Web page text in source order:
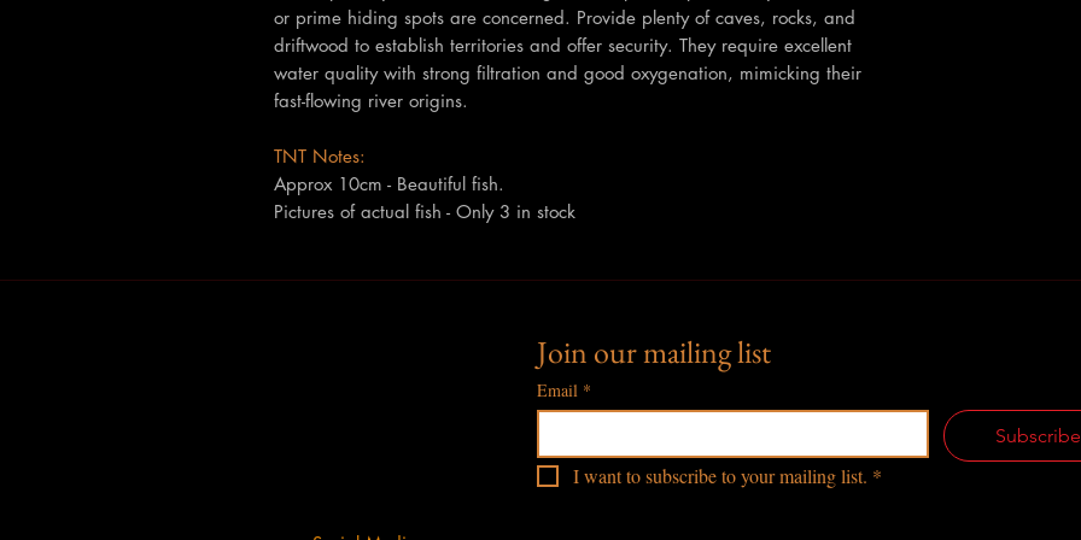
or prime hiding spots are concerned. Provide plenty of caves, rocks, and
driftwood to establish territories and offer security. They require excellent
water quality with strong filtration and good oxygenation, mimicking their
fast-flowing river origins.
TNT Notes:
Approx 10cm - Beautiful fish.
Pictures of actual fish - Only 3 in stock
Join our mailing list
Email *
Subscribe
I want to subscribe to your mailing list. *